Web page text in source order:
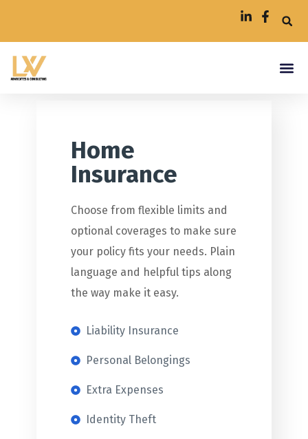
Home
Insurance
Choose from flexible limits and
optional coverages to make sure
your policy fits your needs. Plain
language and helpful tips along
the way make it easy.
Liability Insurance
Personal Belongings
Extra Expenses
Identity Theft